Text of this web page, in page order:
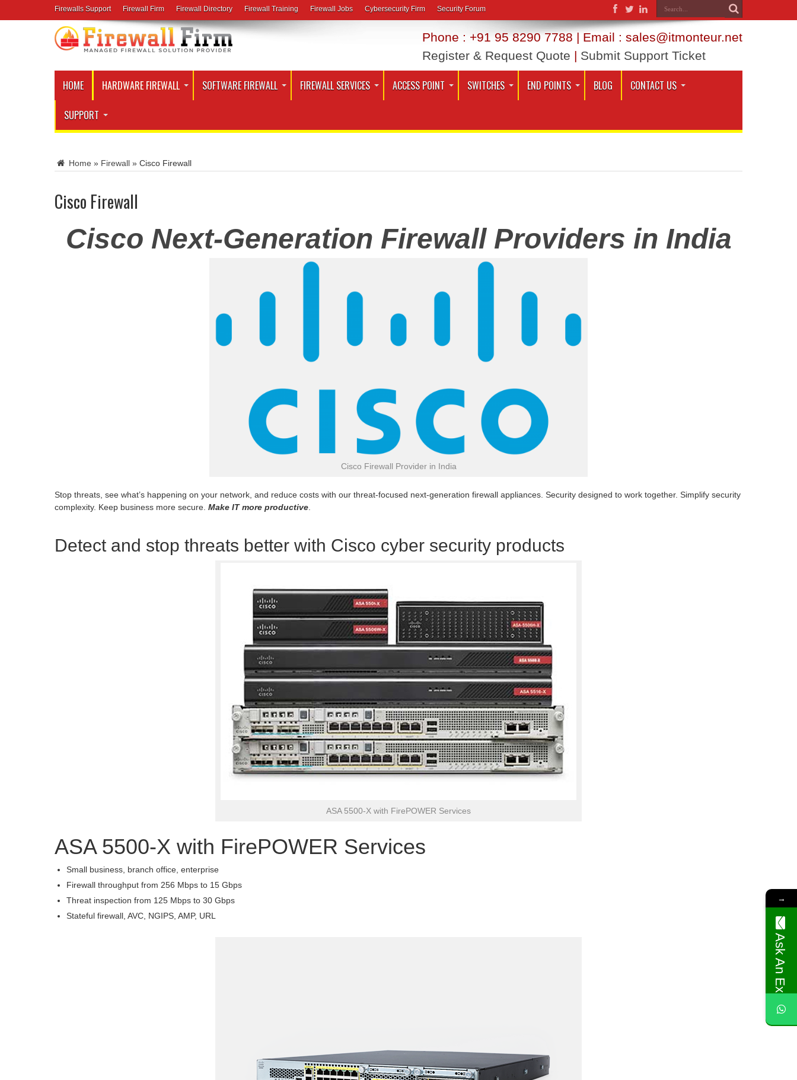
Firewalls Support Firewall Firm Firewall Directory Firewall Training Firewall Jobs Cybersecurity Firm Security Forum
Phone : +91 95 8290 7788 | Email : sales@itmonteur.net
Register & Request Quote | Submit Support Ticket
HOME HARDWARE FIREWALL SOFTWARE FIREWALL FIREWALL SERVICES ACCESS POINT SWITCHES END POINTS BLOG CONTACT US
SUPPORT
Home » Firewall » Cisco Firewall
Cisco Firewall
Cisco Next-Generation Firewall Providers in India
Cisco Firewall Provider in India
Stop threats, see what’s happening on your network, and reduce costs with our threat-focused next-generation firewall appliances. Security designed to work together. Simplify security
complexity. Keep business more secure. Make IT more productive
Detect and stop threats better with Cisco cyber security products
ASA 5500-X with FirePOWER Services
ASA 5500-X with FirePOWER Services
Small business, branch office, enterprise
Firewall throughput from 256 Mbps to 15 Gbps
Threat inspection from 125 Mbps to 30 Gbps
Stateful firewall, AVC, NGIPS, AMP, URL
→
Ask An Expert